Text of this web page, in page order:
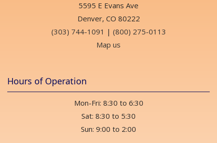
5595 E Evans Ave
Denver, CO 80222
(303) 744-1091 | (800) 275-0113
Map us
Hours of Operation
Mon-Fri: 8:30 to 6:30
Sat: 8:30 to 5:30
Sun: 9:00 to 2:00